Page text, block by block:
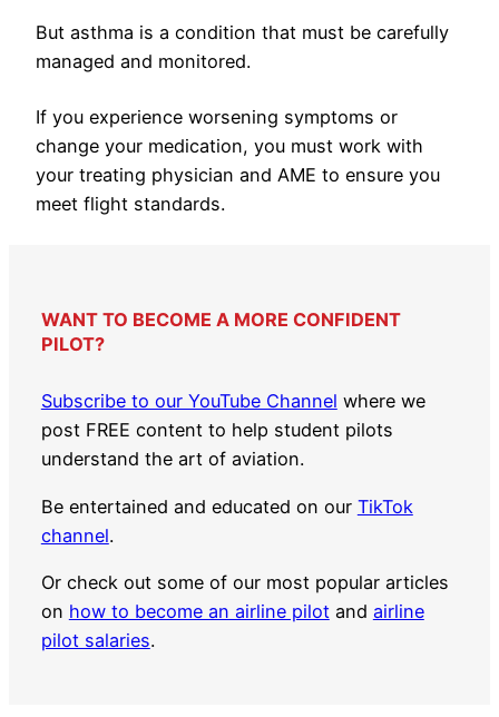
But asthma is a condition that must be carefully
managed and monitored.
If you experience worsening symptoms or
change your medication, you must work with
your treating physician and AME to ensure you
meet flight standards.
WANT TO BECOME A MORE CONFIDENT
PILOT?
Subscribe to our YouTube Channel where we
post FREE content to help student pilots
understand the art of aviation.
Be entertained and educated on our TikTok
channel.
Or check out some of our most popular articles
on how to become an airline pilotand airline
pilot salaries.